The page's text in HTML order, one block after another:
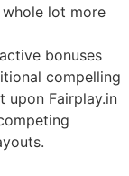
lot more
bonuses
compelling
upon Fairplay.in